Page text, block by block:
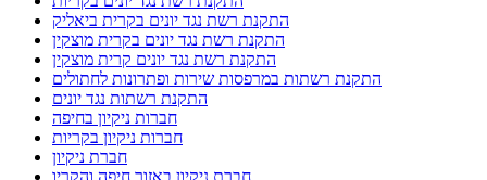
התקנת רשת נגד יונים בקרית ביאליק
התקנת רשת נגד יונים בקרית מוצקין
התקנת רשת נגד יונים קרית מוצקין
התקנת רשתות במרפסות שירות ופתרונות לחתולים
התקנת רשתות נגד יונים
חברות ניקיון בחיפה
חברות ניקיון בקריות
חברת ניקיון
חברת ניקיון באזור חיפה והקריו